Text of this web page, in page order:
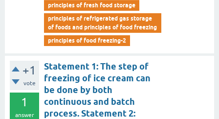
principles of fresh food storage
principles of refrigerated gas storage
of foods and principles of food freezing
principles of food freezing-2
+1
vote
1
answer
Statement 1: The step of
freezing of ice cream can
be done by both
continuous and batch
process. Statement 2: